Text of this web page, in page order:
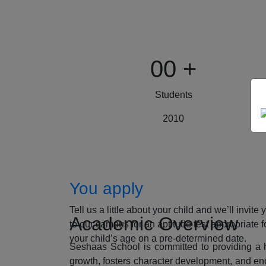
00 +
Students
2010
You apply
Tell us a little about your child and we’ll invite
to our campus for an aptitude test appropriate
your child’s age on a pre-determined date.
Academic Overview
Seshaas School is committed to providing a
growth, fosters character development, and